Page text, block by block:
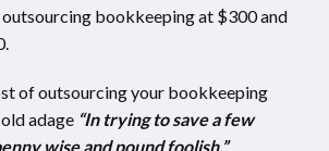
bookkeeping at $300 and
of outsourcing your bookkeeping
adage “In trying to save a few
wise and pound foolish.”